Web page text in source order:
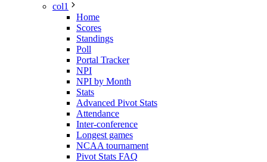
col1
Home
Scores
Standings
Poll
Portal Tracker
NPI
NPI by Month
Stats
Advanced Pivot Stats
Attendance
Inter-conference
Longest games
NCAA tournament
Pivot Stats FAQ